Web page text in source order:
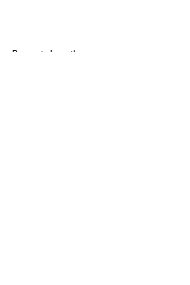
Property Location